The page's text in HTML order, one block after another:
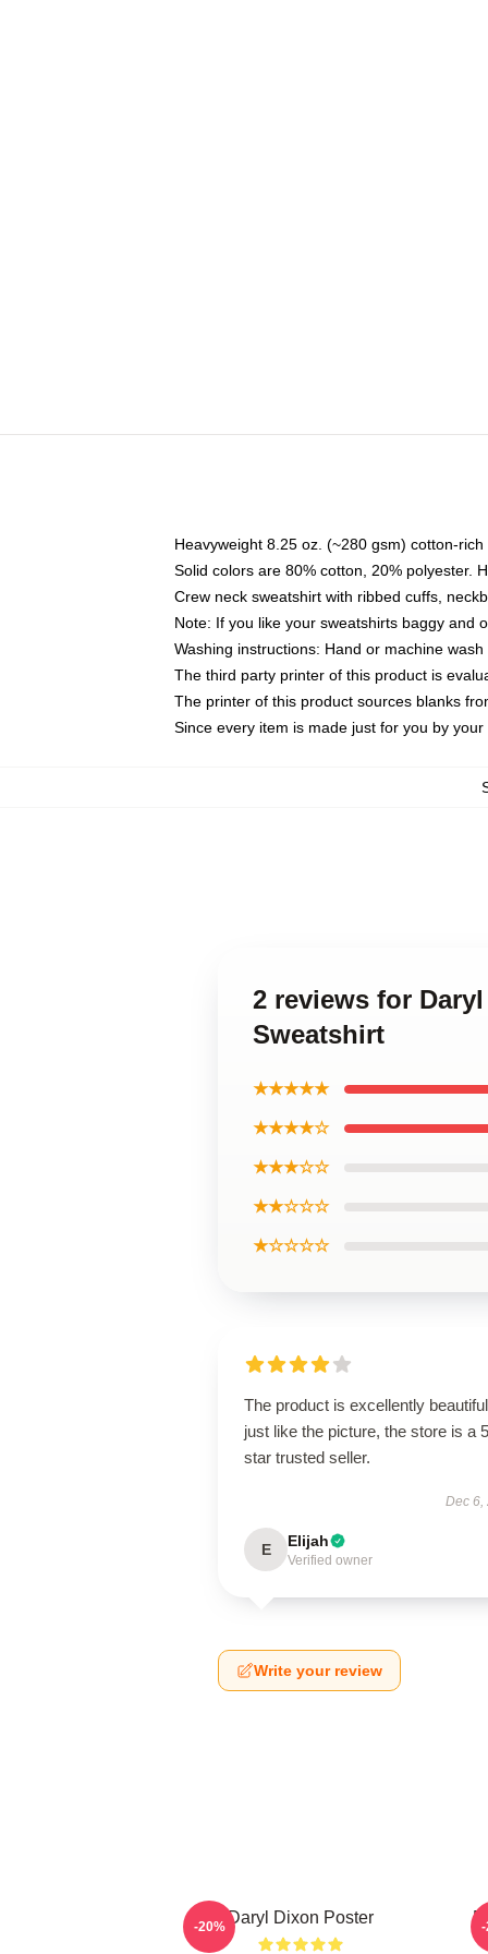
Heavyweight 8.25 oz. (~280 gsm) cotton-rich
Solid colors are 80% cotton, 20% polyester.
Crew neck sweatshirt with ribbed cuffs,
Note: If you like your sweatshirts baggy and
Washing instructions: Hand or machine
The third party printer of this product is
The printer of this product sources blanks
Since every item is made just for you by
2 reviews for
Sweatshirt
★★★★★
★★★★☆
★★★☆☆
★★☆☆☆
★☆☆☆☆
The product is excellently
just like the picture, the store is a
star trusted seller.
Dec 6,
E Elijah
Verified owner
Write your review
Daryl Dixon Poster
-20% -